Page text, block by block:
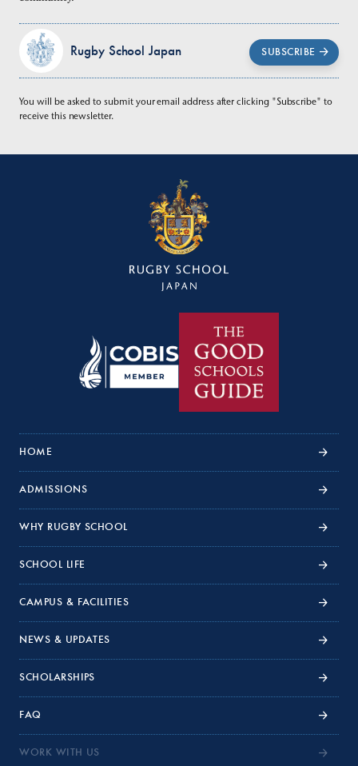
Rugby School Japan SUBSCRIBE
You will be asked to submit your email address after clicking "Subscribe" to
receive this newsletter.
HOME
ADMISSIONS
WHY RUGBY SCHOOL
SCHOOL LIFE
CAMPUS & FACILITIES
NEWS & UPDATES
SCHOLARSHIPS
FAQ
WORK WITH US